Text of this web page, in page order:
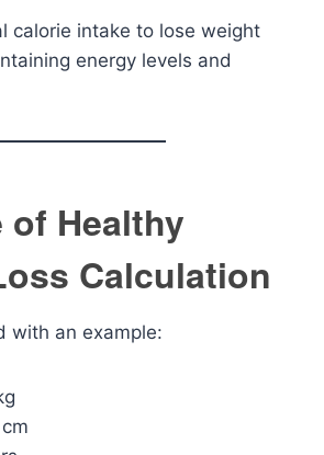
calorie intake to lose weight
energy levels and
of Healthy
Calculation
with an example: